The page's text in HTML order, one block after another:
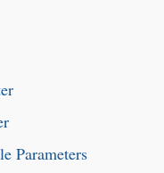
Parameters